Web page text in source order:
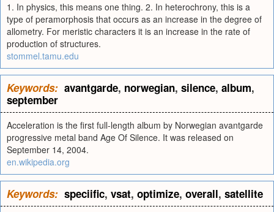
1. In physics, this means one thing. 2. In heterochrony, this is a
type of peramorphosis that occurs as an increase in the degree of
allometry. For meristic characters it is an increase in the rate of
production of structures.
stommel.tamu.edu
Keywords: avantgarde, norwegian, silence, album,
september
Acceleration is the first full-length album by Norwegian avantgarde
progressive metal band Age Of Silence. It was released on
September 14, 2004.
en.wikipedia.org
Keywords: speciific, vsat, optimize, overall, satellite